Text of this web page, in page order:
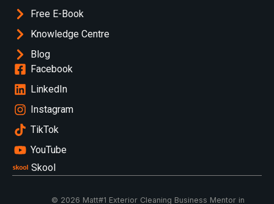
Free E-Book
Knowledge Centre
Blog
Facebook
LinkedIn
Instagram
TikTok
YouTube
Skool
© 2026 Matt#1 Exterior Cleaning Business Mentor in